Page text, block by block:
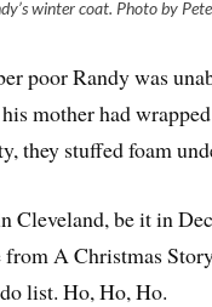
winter coat. Photo by
poor Randy was
mother had
they stuffed foam
Cleveland, be it in
A Christmas
list. Ho, Ho, Ho.